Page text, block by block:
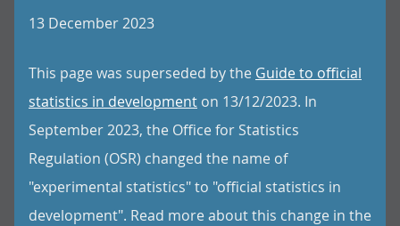
13 December 2023
This page was superseded by the Guide to official
statistics in development on 13/12/2023. In
September 2023, the Office for Statistics
Regulation (OSR) changed the name of
"experimental statistics" to "official statistics in
development". Read more about this change in the